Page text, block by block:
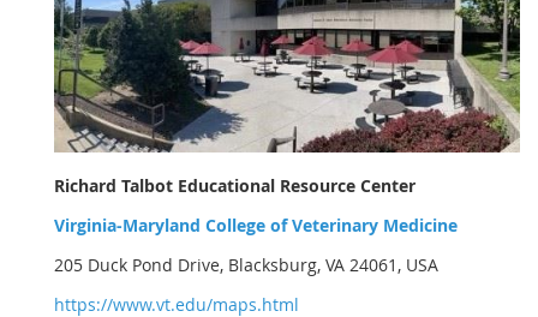
Richard Talbot Educational Resource Center
Virginia-Maryland College of Veterinary Medicine
205 Duck Pond Drive, Blacksburg, VA 24061, USA
https://www.vt.edu/maps.html